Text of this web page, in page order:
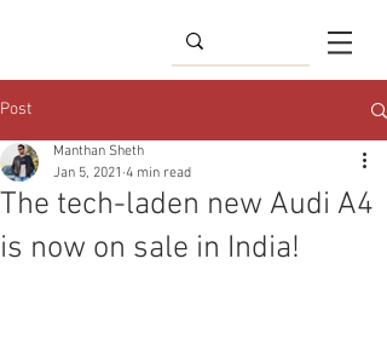
Post
The tech-laden new Audi A4
is now on sale in India!
Manthan Sheth
Jan 5, 2021 4 min read